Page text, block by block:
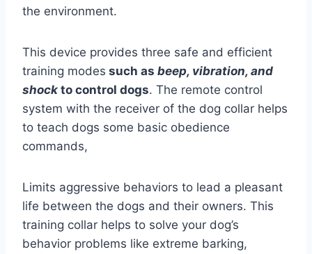
the environment.
This device provides three safe and efficient
training modes such as beep, vibration, and
shock to control dogs. The remote control
system with the receiver of the dog collar helps
to teach dogs some basic obedience
commands,
Limits aggressive behaviors to lead a pleasant
life between the dogs and their owners. This
training collar helps to solve your dog’s
behavior problems like extreme barking,